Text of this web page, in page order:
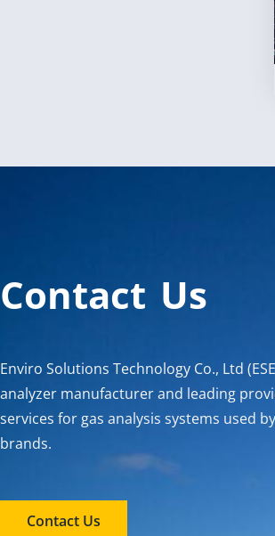
Contact Us
Enviro Solutions Technology Co., Ltd
analyzer manufacturer and leading
services for gas analysis systems used
brands.
Contact Us